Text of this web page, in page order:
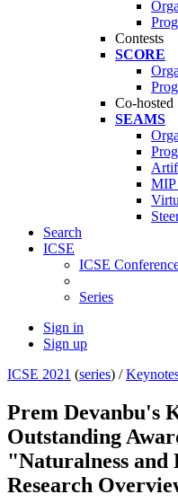
Contests
SCORE
Co-hosted
SEAMS
MIP
Search
ICSE
ICSE
Series
Sign in
Sign up
ICSE 2021 (series) /
Prem Devanbu's
Outstanding
"Naturalness and
Research